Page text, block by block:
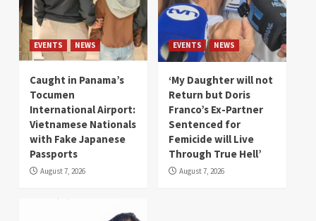
EVENTS NEWS
Caught in Panama’s
Tocumen
International Airport:
Vietnamese Nationals
with Fake Japanese
Passports
August 7, 2026
EVENTS NEWS
‘My Daughter will not
Return but Doris
Franco’s Ex-Partner
Sentenced for
Femicide will Live
Through True Hell’
August 7, 2026